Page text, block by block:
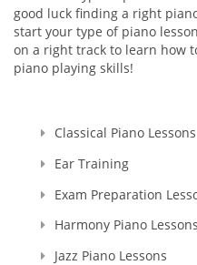
good luck finding a right
start your type of piano
on a right track to learn how
piano playing skills!
Classical Piano Lessons
Ear Training
Exam Preparation
Harmony Piano Lessons
Jazz Piano Lessons